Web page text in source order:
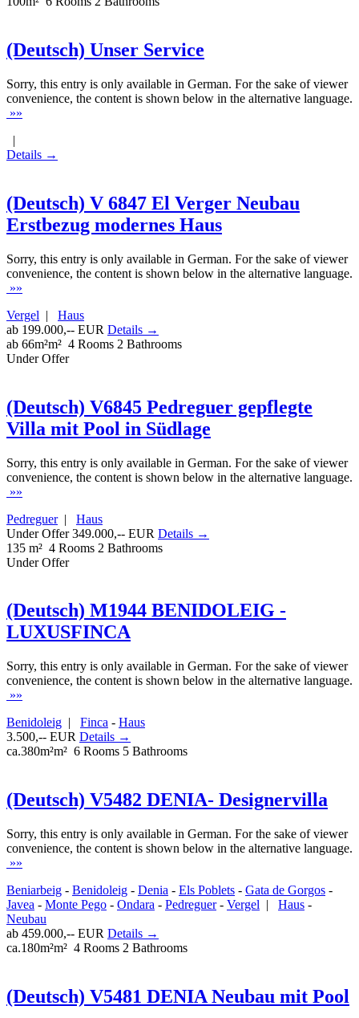
(Deutsch) Unser Service
Sorry, this entry is only available in German. For the sake of viewer
convenience, the content is shown below in the alternative language.
»»
|
Details →
(Deutsch) V 6847 El Verger Neubau
Erstbezug modernes Haus
Sorry, this entry is only available in German. For the sake of viewer
convenience, the content is shown below in the alternative language.
»»
Vergel | Haus
ab 199.000,-- EUR Details →
ab 66m²m² 4 Rooms 2 Bathrooms
Under Offer
(Deutsch) V6845 Pedreguer gepflegte
Villa mit Pool in Südlage
Sorry, this entry is only available in German. For the sake of viewer
convenience, the content is shown below in the alternative language.
»»
Pedreguer| Haus
Under Offer 349.000,-- EUR Details →
135 m² 4 Rooms 2 Bathrooms
Under Offer
(Deutsch) M1944 BENIDOLEIG -
LUXUSFINCA
Sorry, this entry is only available in German. For the sake of viewer
convenience, the content is shown below in the alternative language.
»»
Benidoleig | Finca - Haus
3.500,-- EUR Details →
ca.380m²m² 6 Rooms 5 Bathrooms
(Deutsch) V5482 DENIA- Designervilla
Sorry, this entry is only available in German. For the sake of viewer
convenience, the content is shown below in the alternative language.
»»
Beniarbeig - Benidoleig - Denia - Els Poblets - Gata de Gorgos -
Javea - Monte Pego - Ondara - Pedreguer- Vergel | Haus -
Neubau
ab 459.000,-- EUR Details →
ca.180m²m² 4 Rooms 2 Bathrooms
(Deutsch) V5481 DENIA Neubau mit Pool